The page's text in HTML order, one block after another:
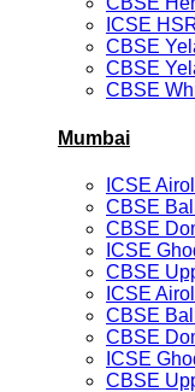
ICSE
CBSE
CBSE
CBSE
Mumbai
ICSE
CBSE
CBSE
ICSE
CBSE
ICSE
CBSE
CBSE
ICSE
CBSE